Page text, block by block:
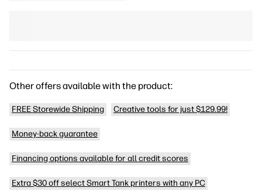
Other offers available with the product:
FREE Storewide Shipping Creative tools for just $129.99!
Money-back guarantee
Financing options available for all credit scores
Extra $30 off select Smart Tank printers with any PC